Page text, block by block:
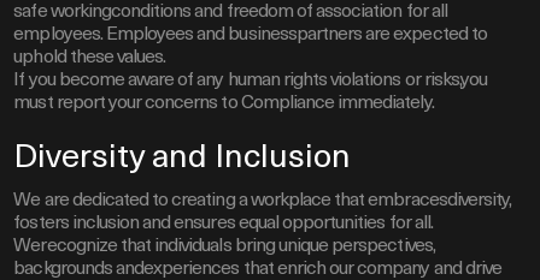
safe workingconditions and freedom of association for all
employees. Employees and businesspartners are expected to
uphold these values.
If you become aware of any human rights violations or risks,you
must report your concerns to Compliance immediately.
Diversity and Inclusion
We are dedicated to creating a workplace that embracesdiversity,
fosters inclusion and ensures equal opportunities for all.
Werecognize that individuals bring unique perspectives,
backgrounds andexperiences that enrich our company and drive